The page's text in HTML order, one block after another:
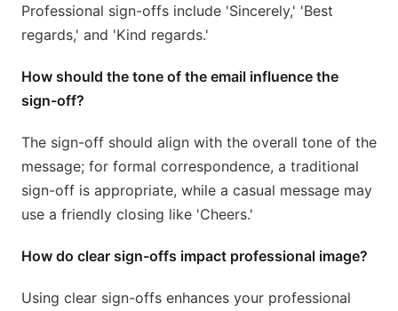
Professional sign-offs include 'Sincerely,' 'Best
regards,' and 'Kind regards.'
How should the tone of the email influence the
sign-off?
The sign-off should align with the overall tone of the
message; for formal correspondence, a traditional
sign-off is appropriate, while a casual message may
use a friendly closing like 'Cheers.'
How do clear sign-offs impact professional image?
Using clear sign-offs enhances your professional